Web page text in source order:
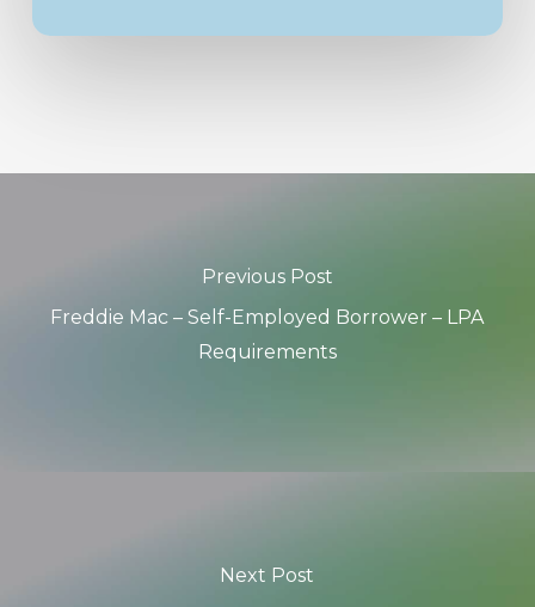
Previous Post
Freddie Mac – Self-Employed Borrower – LPA
Requirements
Next Post